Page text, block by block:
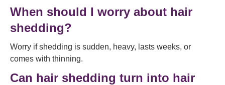
When should I worry about hair
shedding?
Worry if shedding is sudden, heavy, lasts weeks, or
comes with thinning.
Can hair shedding turn into hair